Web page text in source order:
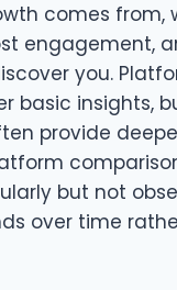
comes from,
engagement,
you.
basic insights,
provide
but not
over time